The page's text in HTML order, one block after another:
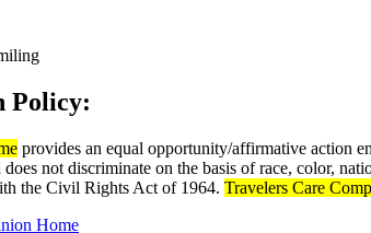
Policy:
provides an equal opportunity/affirmative action
not discriminate on the basis of race, color,
the Civil Rights Act of 1964. Travelers Care